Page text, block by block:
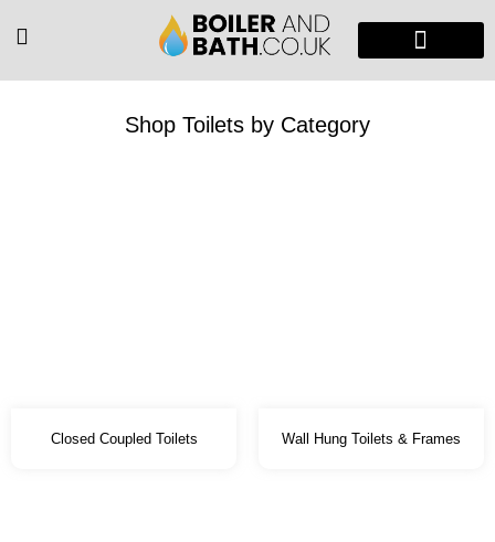
Shop Toilets by Category
Closed Coupled Toilets Wall Hung Toilets & Frames